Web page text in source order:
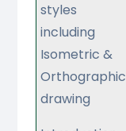
styles
including
Isometric &
Orthographic
drawing